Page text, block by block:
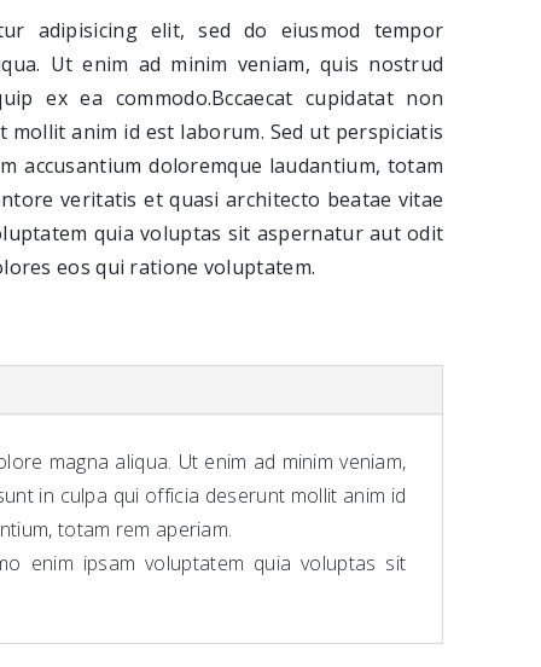
adipisicing elit, sed do eiusmod tempor
Ut enim ad minim veniam, quis nostrud
ex ea commodo.Bccaecat cupidatat non
anim id est laborum. Sed ut perspiciatis
accusantium doloremque laudantium, totam
veritatis et quasi architecto beatae vitae
quia voluptas sit aspernatur aut odit
eos qui ratione voluptatem.
magna aliqua. Ut enim ad minim veniam,
in culpa qui officia deserunt mollit anim id
totam rem aperiam.
enim ipsam voluptatem quia voluptas sit